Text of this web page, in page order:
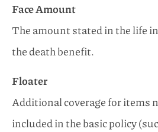
Face Amount
The amount stated in the life
the death benefit.
Floater
Additional coverage for items
included in the basic policy